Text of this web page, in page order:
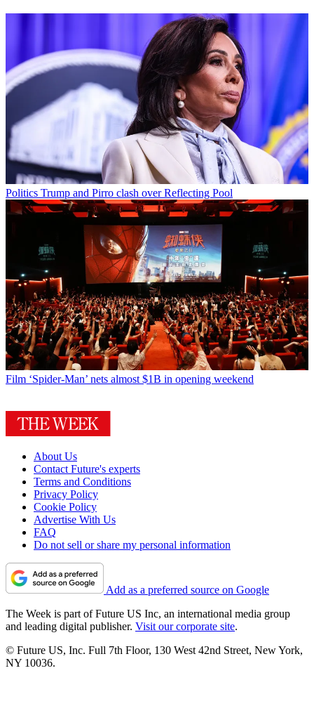
Politics Trump and Pirro clash over Reflecting Pool
Film ‘Spider-Man’ nets almost $1B in opening weekend
About Us
Contact Future's experts
Terms and Conditions
Privacy Policy
Cookie Policy
Advertise With Us
FAQ
Do not sell or share my personal information
Add as a preferred source on Google
The Week is part of Future US Inc, an international media group
and leading digital publisher. Visit our corporate site.
© Future US, Inc. Full 7th Floor, 130 West 42nd Street, New York,
NY 10036.